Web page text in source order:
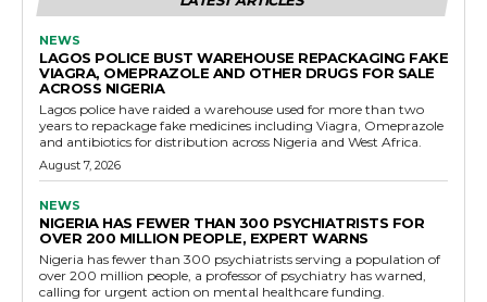
NEWS
LAGOS POLICE BUST WAREHOUSE REPACKAGING FAKE
VIAGRA, OMEPRAZOLE AND OTHER DRUGS FOR SALE
ACROSS NIGERIA
Lagos police have raided a warehouse used for more than two
years to repackage fake medicines including Viagra, Omeprazole
and antibiotics for distribution across Nigeria and West Africa.
August 7, 2026
NEWS
NIGERIA HAS FEWER THAN 300 PSYCHIATRISTS FOR
OVER 200 MILLION PEOPLE, EXPERT WARNS
Nigeria has fewer than 300 psychiatrists serving a population of
over 200 million people, a professor of psychiatry has warned,
calling for urgent action on mental healthcare funding.